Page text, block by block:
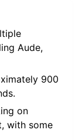
Aude,
900
on
with some